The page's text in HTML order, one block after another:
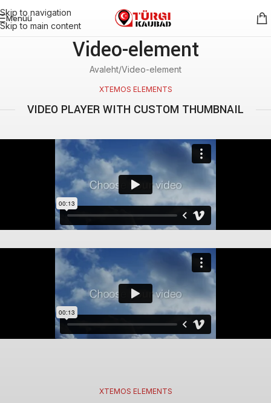
Skip to navigation
Skip to main content
Menüü
Video-element
Avaleht Video-element
XTEMOS ELEMENTS
VIDEO PLAYER WITH CUSTOM THUMBNAIL
XTEMOS ELEMENTS